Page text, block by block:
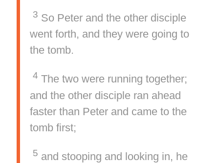
3 So Peter and the other disciple
went forth, and they were going to
the tomb.
4 The two were running together;
and the other disciple ran ahead
faster than Peter and came to the
tomb first;
5 and stooping and looking in, he